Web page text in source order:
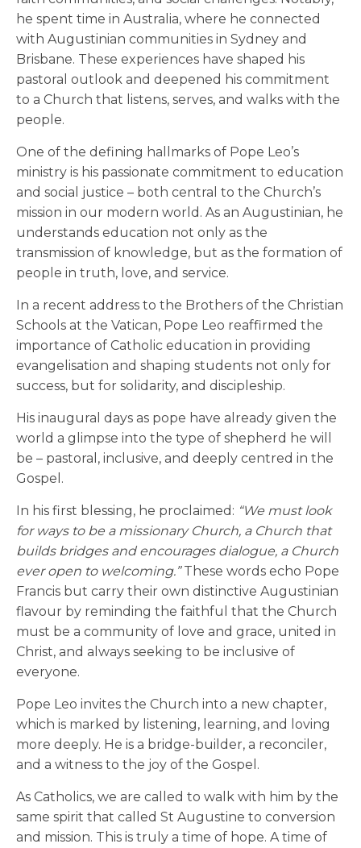
he spent time in Australia, where he connected
with Augustinian communities in Sydney and
Brisbane. These experiences have shaped his
pastoral outlook and deepened his commitment
to a Church that listens, serves, and walks with the
people.
One of the defining hallmarks of Pope Leo’s
ministry is his passionate commitment to education
and social justice – both central to the Church’s
mission in our modern world. As an Augustinian, he
understands education not only as the
transmission of knowledge, but as the formation of
people in truth, love, and service.
In a recent address to the Brothers of the Christian
Schools at the Vatican, Pope Leo reaffirmed the
importance of Catholic education in providing
evangelisation and shaping students not only for
success, but for solidarity, and discipleship.
His inaugural days as pope have already given the
world a glimpse into the type of shepherd he will
be – pastoral, inclusive, and deeply centred in the
Gospel.
In his first blessing, he proclaimed: “We must look
for ways to be a missionary Church, a Church that
builds bridges and encourages dialogue, a Church
ever open to welcoming.”These words echo Pope
Francis but carry their own distinctive Augustinian
flavour by reminding the faithful that the Church
must be a community of love and grace, united in
Christ, and always seeking to be inclusive of
everyone.
Pope Leo invites the Church into a new chapter,
which is marked by listening, learning, and loving
more deeply. He is a bridge-builder, a reconciler,
and a witness to the joy of the Gospel.
As Catholics, we are called to walk with him by the
same spirit that called St Augustine to conversion
and mission. This is truly a time of hope. A time of